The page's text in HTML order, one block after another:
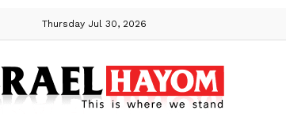
Thursday Jul 30, 2026